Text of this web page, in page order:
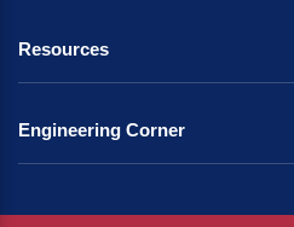
Resources
Engineering Corner